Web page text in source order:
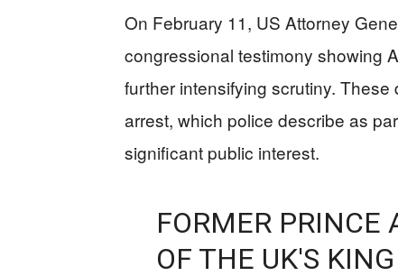
On February 11, US Attorney
congressional testimony showing
further intensifying scrutiny.
arrest, which police describe as
significant public interest.
FORMER PRINCE
OF THE UK'S